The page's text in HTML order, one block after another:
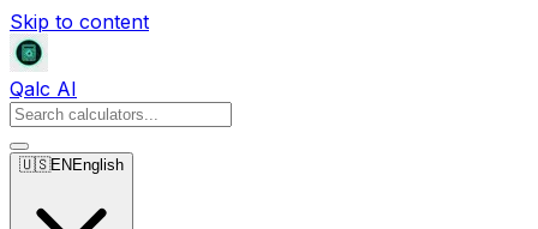
Skip to content
Qalc AI
🇺🇸EN English